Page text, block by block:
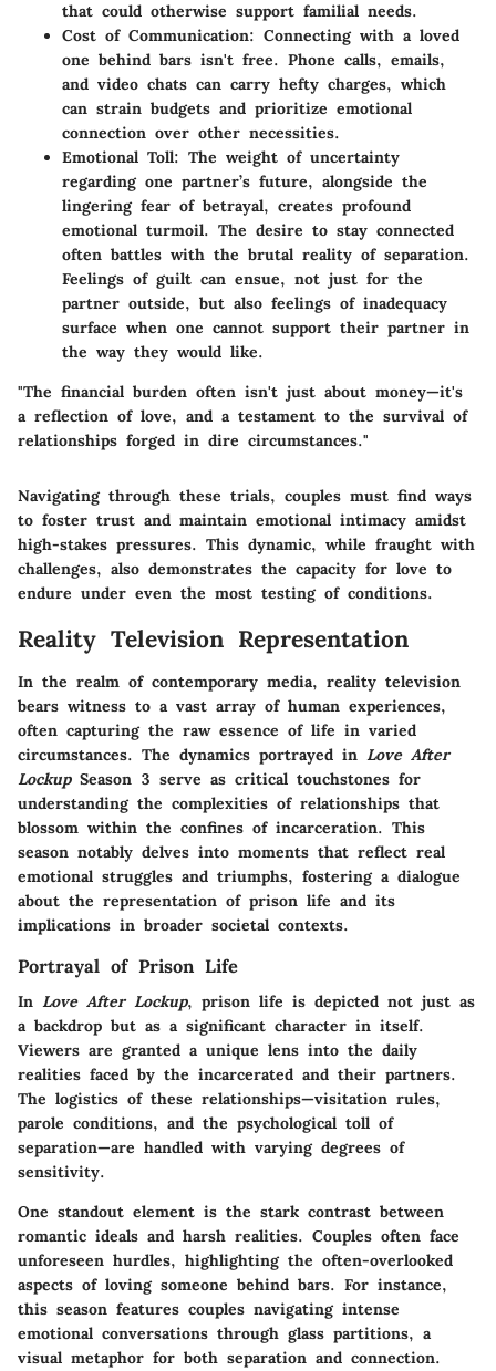
that could otherwise support familial needs.
Cost of Communication: Connecting with a loved
one behind bars isn't free. Phone calls, emails,
and video chats can carry hefty charges, which
can strain budgets and prioritize emotional
connection over other necessities.
Emotional Toll: The weight of uncertainty
regarding one partner’s future, alongside the
lingering fear of betrayal, creates profound
emotional turmoil. The desire to stay connected
often battles with the brutal reality of separation.
Feelings of guilt can ensue, not just for the
partner outside, but also feelings of inadequacy
surface when one cannot support their partner in
the way they would like.
"The financial burden often isn't just about money—it's
a reflection of love, and a testament to the survival of
relationships forged in dire circumstances."
Navigating through these trials, couples must find ways
to foster trust and maintain emotional intimacy amidst
high-stakes pressures. This dynamic, while fraught with
challenges, also demonstrates the capacity for love to
endure under even the most testing of conditions.
Reality Television Representation
In the realm of contemporary media, reality television
bears witness to a vast array of human experiences,
often capturing the raw essence of life in varied
circumstances. The dynamics portrayed in Love After
LockupSeason 3 serve as critical touchstones for
understanding the complexities of relationships that
blossom within the confines of incarceration. This
season notably delves into moments that reflect real
emotional struggles and triumphs, fostering a dialogue
about the representation of prison life and its
implications in broader societal contexts.
Portrayal of Prison Life
In Love After Lockup, prison life is depicted not just as
a backdrop but as a significant character in itself.
Viewers are granted a unique lens into the daily
realities faced by the incarcerated and their partners.
The logistics of these relationships—visitation rules,
parole conditions, and the psychological toll of
separation—are handled with varying degrees of
sensitivity.
One standout element is the stark contrast between
romantic ideals and harsh realities. Couples often face
unforeseen hurdles, highlighting the often-overlooked
aspects of loving someone behind bars. For instance,
this season features couples navigating intense
emotional conversations through glass partitions, a
visual metaphor for both separation and connection.